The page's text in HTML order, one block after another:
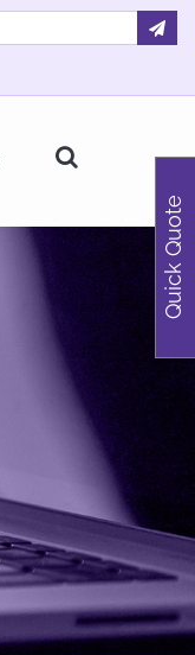
Quick Quote